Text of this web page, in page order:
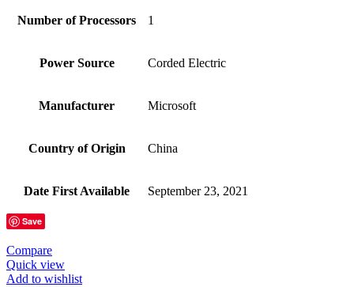
Number of Processors ‎1
Power Source ‎Corded Electric
Manufacturer ‎Microsoft
Country of Origin ‎China
Date First Available ‎September 23, 2021
Save
Compare
Quick view
Add to wishlist